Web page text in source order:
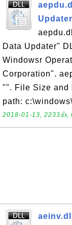
Updater
Data Updater"
Windowsr
Corporation".
"". File Size and
path:
2018-01-13, 2233👍,